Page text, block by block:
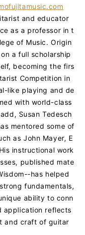
and educator
as a professor in t
of Music. Origin
a full scholarship
becoming the firs
Competition in
like playing and de
with world-class
Susan Tedesch
mentored some of
as John Mayer, E
instructional work
published mate
has helped
fundamentals,
ability to conn
application reflects
and craft of guitar